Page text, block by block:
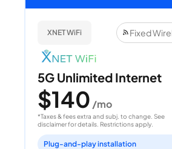
XNET WiFi Fixed
5G Unlimited Internet
$140 /mo
*Taxes & fees extra and subj. to change. See
disclaimer for details. Restrictions apply.
Plug-and-play installation